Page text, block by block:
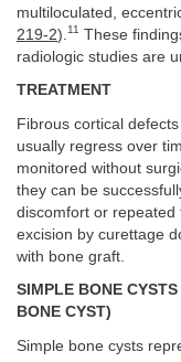
multiloculated,
219-2). 11 These
radiologic studies are
TREATMENT
Fibrous cortical
usually regress over
monitored without
they can be
discomfort or
excision by curettage
with bone graft.
SIMPLE BONE
BONE CYST)
Simple bone cysts